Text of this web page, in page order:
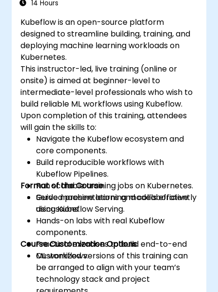
14 Hours
Kubeflow is an open-source platform
designed to streamline building, training, and
deploying machine learning workloads on
Kubernetes.
This instructor-led, live training (online or
onsite) is aimed at beginner-level to
intermediate-level professionals who wish to
build reliable ML workflows using Kubeflow.
Upon completion of this training, attendees
will gain the skills to:
Navigate the Kubeflow ecosystem and
core components.
Build reproducible workflows with
Kubeflow Pipelines.
Run scalable training jobs on Kubernetes.
Serve machine learning models efficiently
using Kubeflow Serving.
Format of the Course
Guided presentations and collaborative
discussions.
Hands-on labs with real Kubeflow
components.
Practical exercises to build end-to-end
ML workflows.
Course Customization Options
Customized versions of this training can
be arranged to align with your team’s
technology stack and project